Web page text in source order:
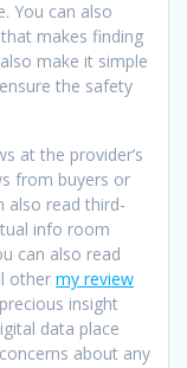
You can also
makes finding
make it simple
the safety
at the provider’s
from buyers or
also read third-
info room
can also read
other my review
insight
data place
about any